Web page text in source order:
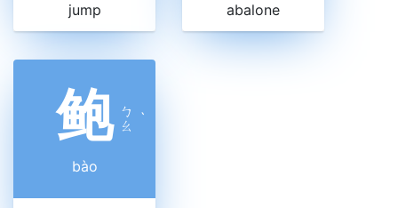
jump abalone
鲍 ㄅ
ㄠ ˋ
bào